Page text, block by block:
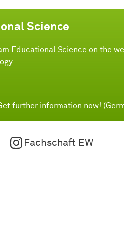
Science
Educational Science on the
further information now!
Fachschaft EW